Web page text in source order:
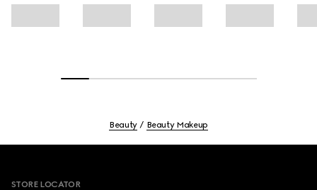
Beauty Beauty Makeup
STORE LOCATOR